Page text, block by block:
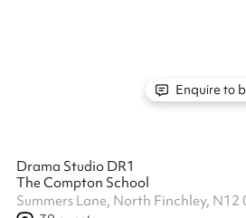
Enquire to
Drama Studio DR1
The Compton School
Summers Lane, North Finchley, N12